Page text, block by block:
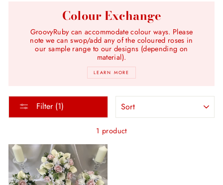
Colour Exchange
GroovyRuby can accommodate colour ways. Please
note we can swop/add any of the coloured roses in
our sample range to our designs (depending on
material).
LEARN MORE
Filter (1)
1 product